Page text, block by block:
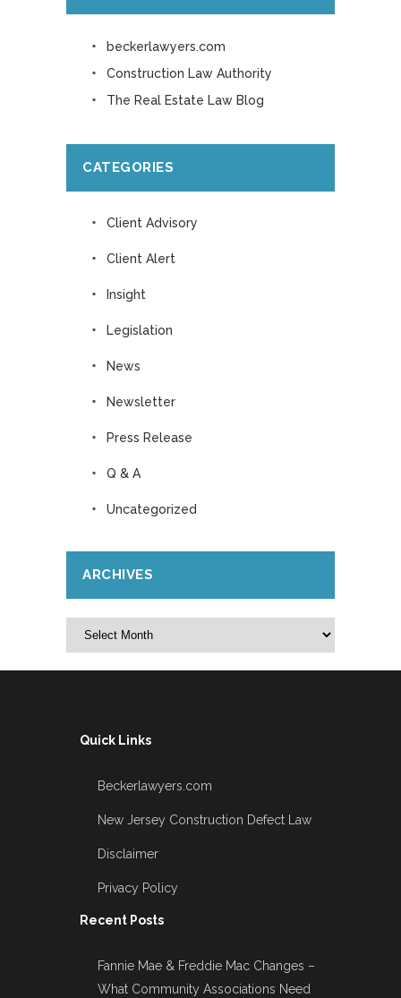
beckerlawyers.com
Construction Law Authority
The Real Estate Law Blog
CATEGORIES
Client Advisory
Client Alert
Insight
Legislation
News
Newsletter
Press Release
Q & A
Uncategorized
ARCHIVES
Archives
Quick Links
Beckerlawyers.com
New Jersey Construction Defect Law
Disclaimer
Privacy Policy
Recent Posts
Fannie Mae & Freddie Mac Changes –
What Community Associations Need